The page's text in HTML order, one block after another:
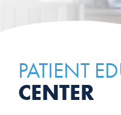
PATIENT
CENTER